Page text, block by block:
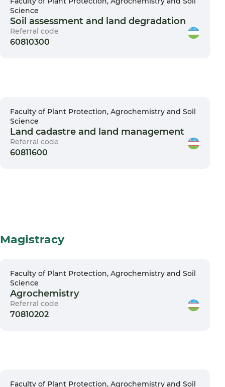
Science
Soil assessment and land degradation
Referral code
60810300
Faculty of Plant Protection, Agrochemistry and Soil
Science
Land cadastre and land management
Referral code
60811600
Magistracy
Faculty of Plant Protection, Agrochemistry and Soil
Science
Agrochemistry
Referral code
70810202
Faculty of Plant Protection, Agrochemistry and Soil